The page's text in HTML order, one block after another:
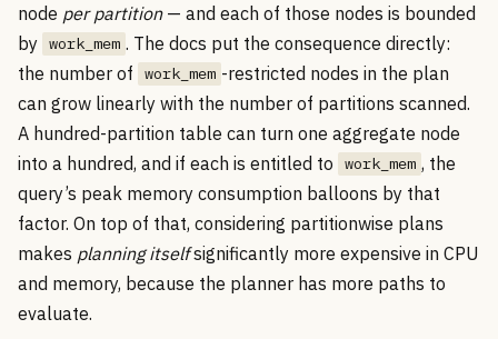
node per partition— and each of those nodes is bounded
by work_mem . The docs put the consequence directly:
the number of
work_mem -restricted nodes in the plan
can grow linearly with the number of partitions scanned.
A hundred-partition table can turn one aggregate node
into a hundred, and if each is entitled to
work_mem , the
query’s peak memory consumption balloons by that
factor. On top of that, considering partitionwise plans
makes planning itselfsignificantly more expensive in CPU
and memory, because the planner has more paths to
evaluate.